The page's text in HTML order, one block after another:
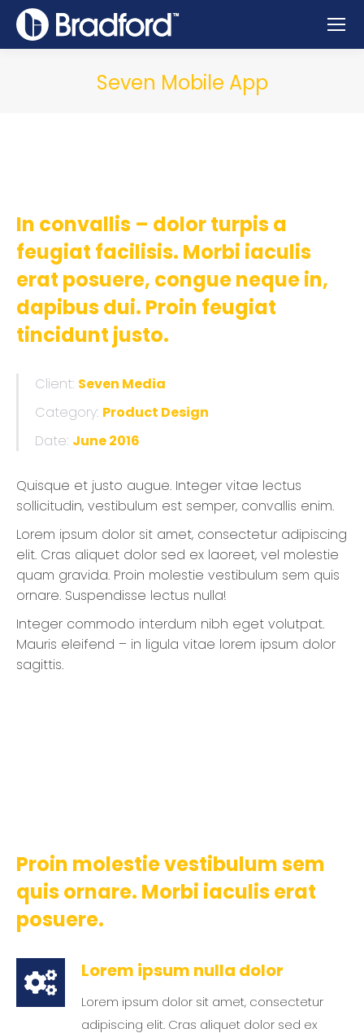
Seven Mobile App
In convallis – dolor turpis a
feugiat facilisis. Morbi iaculis
erat posuere, congue neque in,
dapibus dui. Proin feugiat
tincidunt justo.
Client: Seven Media
Category: Product Design
Date: June 2016
Quisque et justo augue. Integer vitae lectus
sollicitudin, vestibulum est semper, convallis enim.
Lorem ipsum dolor sit amet, consectetur adipiscing
elit. Cras aliquet dolor sed ex laoreet, vel molestie
quam gravida. Proin molestie vestibulum sem quis
ornare. Suspendisse lectus nulla!
Integer commodo interdum nibh eget volutpat.
Mauris eleifend – in ligula vitae lorem ipsum dolor
sagittis.
Proin molestie vestibulum sem
quis ornare. Morbi iaculis erat
posuere.
Lorem ipsum nulla dolor
Lorem ipsum dolor sit amet, consectetur
adipiscing elit. Cras aliquet dolor sed ex